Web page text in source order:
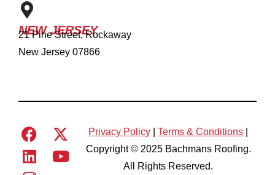
NEW JERSEY
21 Pine Street, Rockaway
New Jersey 07866
Privacy Policy |Terms & Conditions
Copyright © 2025 Bachmans Roofing.
All Rights Reserved.